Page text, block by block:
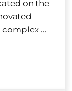
on the
...